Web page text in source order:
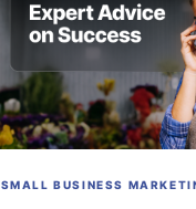
SMALL BUSINESS